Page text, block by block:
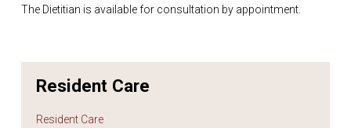
The Dietitian is available for consultation by appointment.
Resident Care
Resident Care